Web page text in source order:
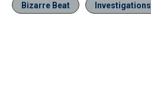
Bizarre Beat Investigations